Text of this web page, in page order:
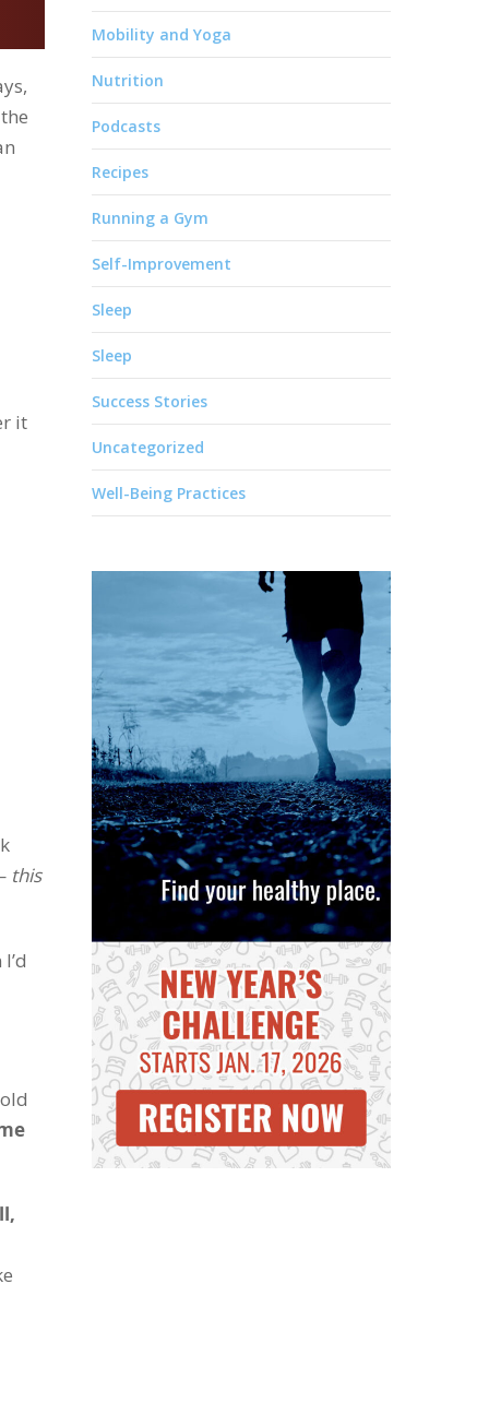
it
this
Mobility and Yoga
Nutrition
Podcasts
Recipes
Running a Gym
Self-Improvement
Sleep
Sleep
Success Stories
Uncategorized
Well-Being Practices